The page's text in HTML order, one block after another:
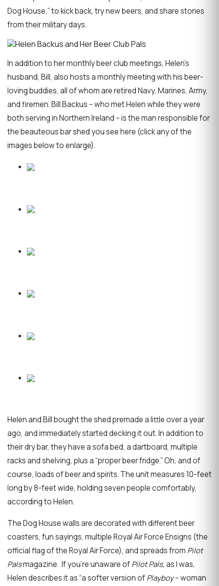
Dog House,” to kick back, try new beers, and share stories
from their military days.
In addition to her monthly beer club meetings, Helen’s
husband, Bill, also hosts a monthly meeting with his beer-
loving buddies, all of whom are retired Navy, Marines, Army,
and firemen. Bill Backus – who met Helen while they were
both serving in Northern Ireland – is the man responsible for
the beauteous bar shed you see here (click any of the
images below to enlarge).
Helen and Bill bought the shed premade a little over a year
ago, and immediately started decking it out. In addition to
their dry bar, they have a sofa bed, a dartboard, multiple
racks and shelving, plus a “proper beer fridge.” Oh, and of
course, loads of beer and spirits. The unit measures 10-feet
long by 8-feet wide, holding seven people comfortably,
according to Helen.
The Dog House walls are decorated with different beer
coasters, fun sayings, multiple Royal Air Force Ensigns (the
official flag of the Royal Air Force), and spreads from Pilot
Palsmagazine. If you’re unaware ofPilot Pals,as I was,
Helen describes it as “a softer version ofPlayboy– woman